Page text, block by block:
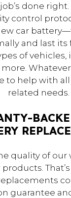
done
control
car
and last its
of vehicles,
to help with
related needs.
quality of our
guarantee